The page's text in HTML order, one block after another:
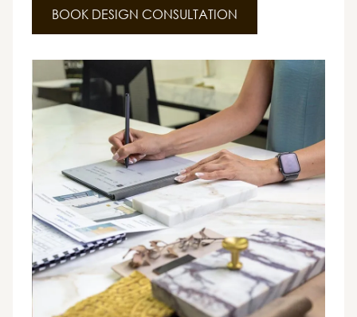
BOOK DESIGN CONSULTATION